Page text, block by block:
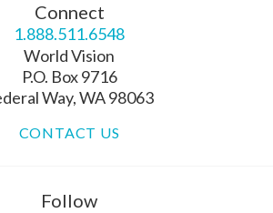
Connect
1.888.511.6548
World Vision
P.O. Box 9716
Way, WA 98063
CONTACT US
Follow